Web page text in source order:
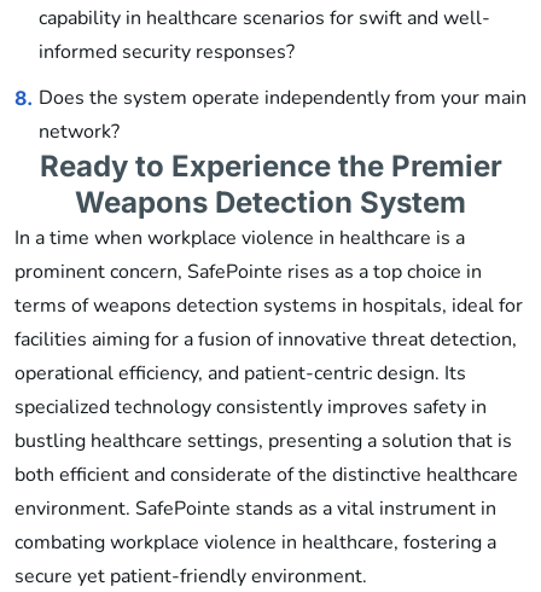
capability in healthcare scenarios for swift and well-
informed security responses?
8. Does the system operate independently from your main
network?
Ready to Experience the Premier
Weapons Detection System
In a time when workplace violence in healthcare is a
prominent concern, SafePointe rises as a top choice in
terms of weapons detection systems in hospitals, ideal for
facilities aiming for a fusion of innovative threat detection,
operational efficiency, and patient-centric design. Its
specialized technology consistently improves safety in
bustling healthcare settings, presenting a solution that is
both efficient and considerate of the distinctive healthcare
environment. SafePointe stands as a vital instrument in
combating workplace violence in healthcare, fostering a
secure yet patient-friendly environment.